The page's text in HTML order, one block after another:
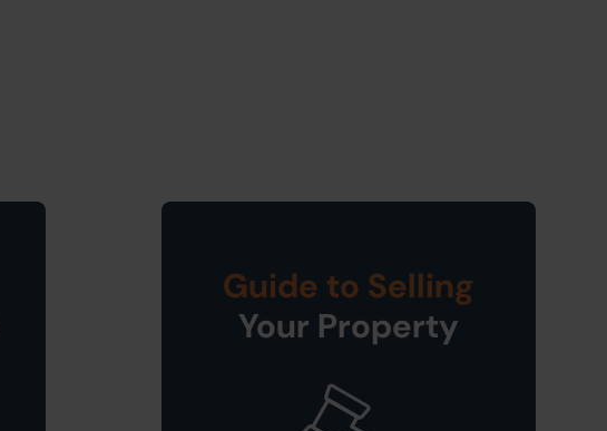
Guide to Selling
Your Property